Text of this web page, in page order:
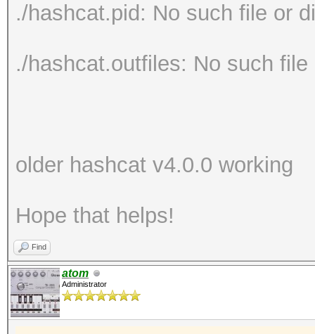
./hashcat.pid: No such file or
./hashcat.outfiles: No such
older hashcat v4.0.0 working
Hope that helps!
Find
atom
Administrator